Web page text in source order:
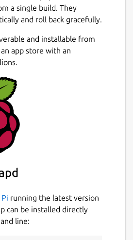
a single build. They
and roll back gracefully.
and installable from
an app store with an
running the latest version
can be installed directly
line: